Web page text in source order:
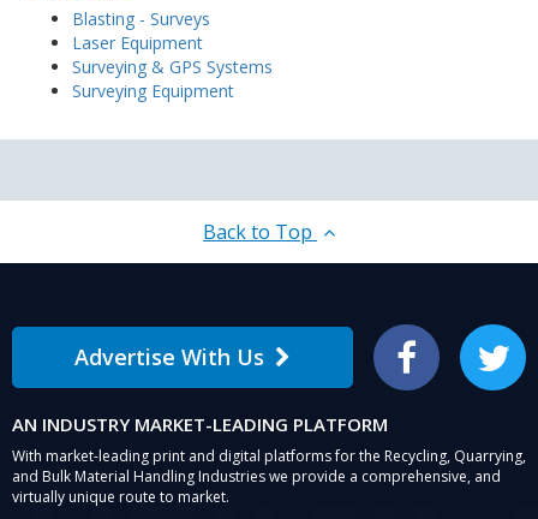
Blasting - Surveys
Laser Equipment
Surveying & GPS Systems
Surveying Equipment
Back to Top
Advertise With Us Facebook Twitter
AN INDUSTRY MARKET-LEADING PLATFORM
With market-leading print and digital platforms for the Recycling, Quarrying,
and Bulk Material Handling Industries we provide a comprehensive, and
virtually unique route to market.